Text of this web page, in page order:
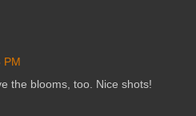
PM
the blooms, too. Nice shots!